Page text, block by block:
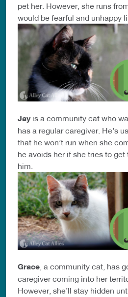
pet her. However, she runs
would be fearful and unhappy
Jayis a community cat who
has a regular caregiver. He’s
that he won’t run when she
he avoids her if she tries to
him.
Grace , a community cat, has
caregiver coming into her
However, she’ll stay hidden